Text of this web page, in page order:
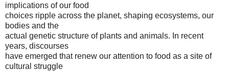
implications of our food
choices ripple across the planet, shaping ecosystems, our
bodies and the
actual genetic structure of plants and animals. In recent
years, discourses
have emerged that renew our attention to food as a site of
cultural struggle